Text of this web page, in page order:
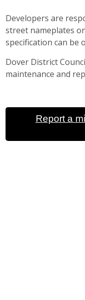
Developers are
street nameplates
specification can be
Dover District
maintenance and
Report a